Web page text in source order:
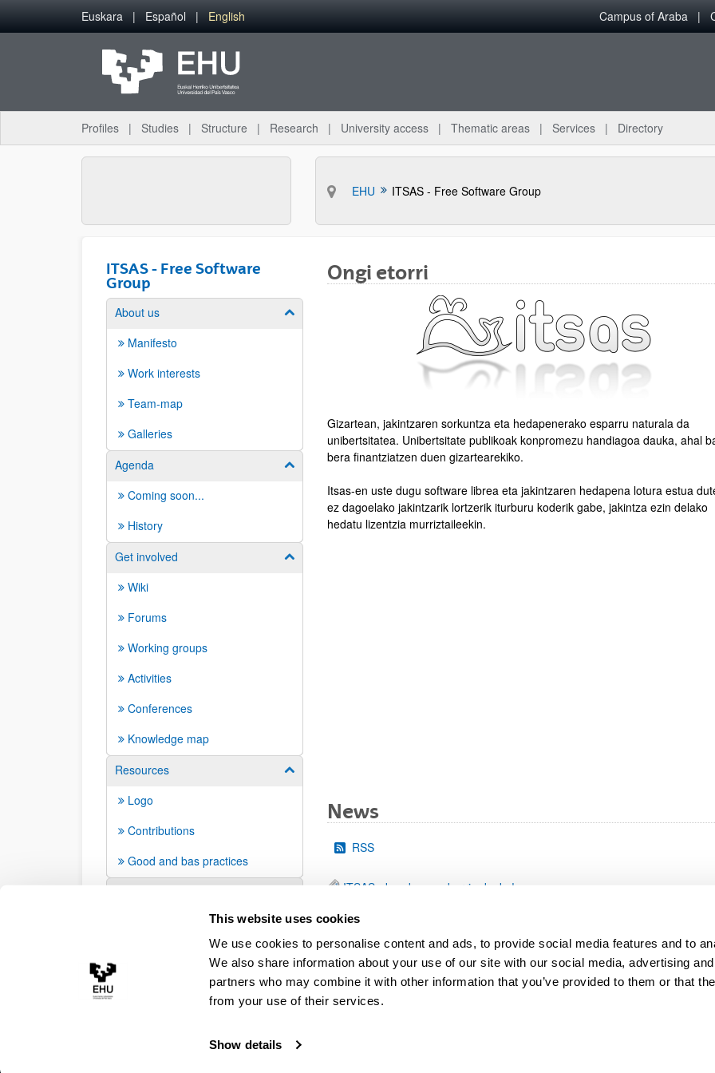
This website uses cookies
We use cookies to personalise content and ads, to provide social media features and to
We also share information about your use of our site with our social media, advertising
partners who may combine it with other information that you’ve provided to them or that
from your use of their services.
Show details
Skip to Main Content
Euskara Español English Campus of Araba
Profiles Studies Structure Research University access Thematic areas Services Directory
EHU ITSAS - Free Software Group
ITSAS - Free Software
Group
About us Show/hide subpages
Manifesto
Work interests
Team-map
Galleries
Agenda
Show/hide subpages
Coming soon...
History
Get involved
Show/hide subpages
Wiki
Forums
Working groups
Activities
Conferences
Knowledge map
Resources
Show/hide subpages
Logo
Contributions
Good and bas practices
Ongi etorri
Gizartean, jakintzaren sorkuntza eta hedapenerako esparru naturala da
unibertsitatea. Unibertsitate publikoak konpromezu handiagoa dauka, ahal
bera finantziatzen duen gizartearekiko.
Itsas-en uste dugu software librea eta jakintzaren hedapena lotura estua
ez dagoelako jakintzarik lortzerik iturburu koderik gabe, jakintza ezin delako
hedatu lizentzia murriztaileekin.
News
RSS
ITSAS-ek web-gune berria dauka!